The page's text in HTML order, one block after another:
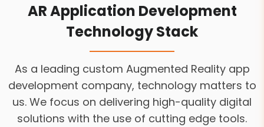
AR Application Development
Technology Stack
As a leading custom Augmented Reality app
development company, technology matters to
us. We focus on delivering high-quality digital
solutions with the use of cutting edge tools.